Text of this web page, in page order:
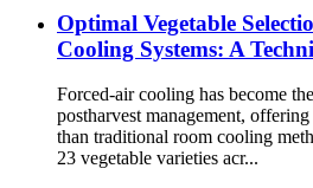
Optimal Vegetable
Cooling Systems: A
Forced-air cooling has become
postharvest management,
than traditional room cooling
23 vegetable varieties acr...